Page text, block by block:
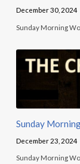
December 30, 2024
Sunday Morning
Sunday
December 23, 2024
Sunday Morning